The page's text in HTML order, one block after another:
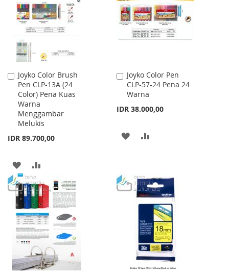
LIST
LIST
Joyko Color Brush
Pen CLP-13A (24
Color) Pena Kuas
Warna
Menggambar
Melukis
IDR 89.700,00
Add
to
Cart
ADD
TO
WISH
LIST
TO
COMPARE
Joyko Color Pen
CLP-57-24 Pena 24
Warna
IDR 38.000,00
Add
to
Cart
ADD
LIST